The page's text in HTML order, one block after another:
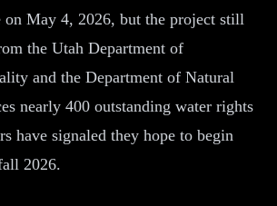
on May 4, 2026, but the project still
the Utah Department of
and the Department of Natural
nearly 400 outstanding water rights
have signaled they hope to begin
2026.